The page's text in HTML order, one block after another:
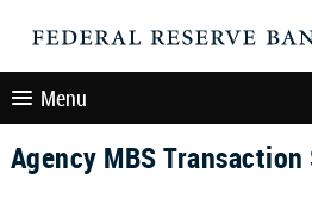
Menu
Agency MBS